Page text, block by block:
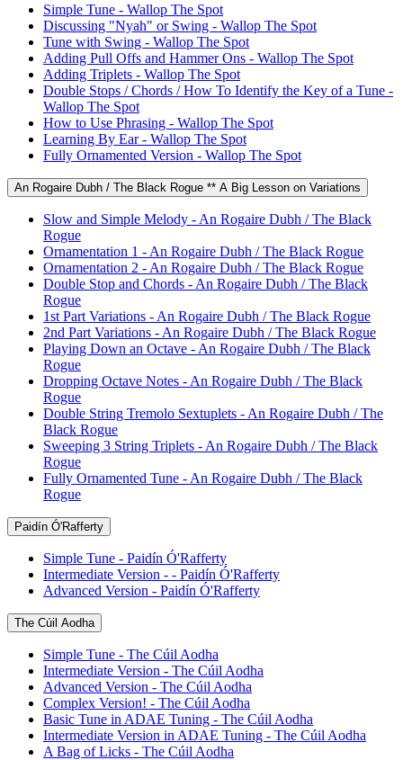
Simple Tune - Wallop The Spot
Discussing "Nyah" or Swing - Wallop The Spot
Tune with Swing - Wallop The Spot
Adding Pull Offs and Hammer Ons - Wallop The Spot
Adding Triplets - Wallop The Spot
Double Stops / Chords / How To Identify the Key of a Tune -
Wallop The Spot
How to Use Phrasing - Wallop The Spot
Learning By Ear - Wallop The Spot
Fully Ornamented Version - Wallop The Spot
An Rogaire Dubh / The Black Rogue ** A Big Lesson on Variations
Slow and Simple Melody - An Rogaire Dubh / The Black
Rogue
Ornamentation 1 - An Rogaire Dubh / The Black Rogue
Ornamentation 2 - An Rogaire Dubh / The Black Rogue
Double Stop and Chords - An Rogaire Dubh / The Black
Rogue
1st Part Variations - An Rogaire Dubh / The Black Rogue
2nd Part Variations - An Rogaire Dubh / The Black Rogue
Playing Down an Octave - An Rogaire Dubh / The Black
Rogue
Dropping Octave Notes - An Rogaire Dubh / The Black
Rogue
Double String Tremolo Sextuplets - An Rogaire Dubh / The
Black Rogue
Sweeping 3 String Triplets - An Rogaire Dubh / The Black
Rogue
Fully Ornamented Tune - An Rogaire Dubh / The Black
Rogue
Paidín Ó'Rafferty
Simple Tune - Paidín Ó'Rafferty
Intermediate Version - - Paidín Ó'Rafferty
Advanced Version - Paidín Ó'Rafferty
The Cúil Aodha
Simple Tune - The Cúil Aodha
Intermediate Version - The Cúil Aodha
Advanced Version - The Cúil Aodha
Complex Version! - The Cúil Aodha
Basic Tune in ADAE Tuning - The Cúil Aodha
Intermediate Version in ADAE Tuning - The Cúil Aodha
A Bag of Licks - The Cúil Aodha